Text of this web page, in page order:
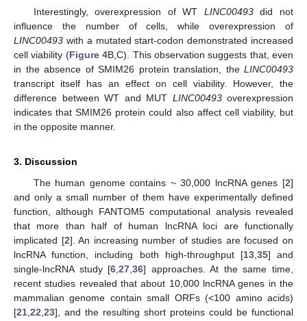
Interestingly, overexpression of WT LINC00493did not
influence the number of cells, while overexpression of
LINC00493 with a mutated start-codon demonstrated increased
cell viability (Figure 4B,C). This observation suggests that, even
in the absence of SMIM26 protein translation, the LINC00493
transcript itself has an effect on cell viability. However, the
difference between WT and MUT LINC00493overexpression
indicates that SMIM26 protein could also affect cell viability, but
in the opposite manner.
3. Discussion
The human genome contains ~ 30,000 lncRNA genes [2]
and only a small number of them have experimentally defined
function, although FANTOM5 computational analysis revealed
that more than half of human lncRNA loci are functionally
implicated [2]. An increasing number of studies are focused on
lncRNA function, including both high-throughput [13, 35] and
single-lncRNA study [6 ,27 ,36] approaches. At the same time,
recent studies revealed that about 10,000 lncRNA genes in the
mammalian genome contain small ORFs (<100 amino acids)
[21 22 23], and the resulting short proteins could be functional